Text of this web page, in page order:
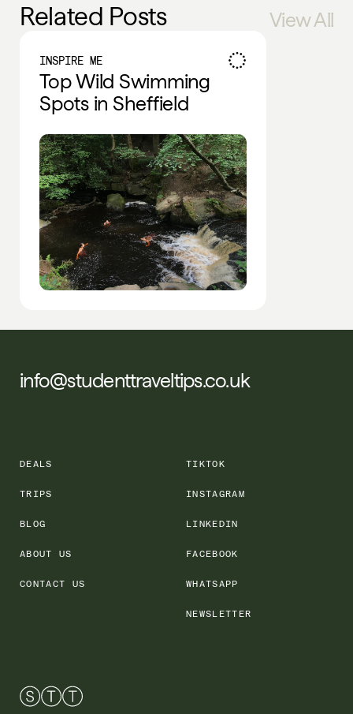
Related Posts View All
INSPIRE ME
Top Wild Swimming
Spots in Sheffield
info@studenttraveltips.co.uk
DEALS
TRIPS
BLOG
ABOUT US
CONTACT US
TIKTOK
INSTAGRAM
LINKEDIN
FACEBOOK
WHATSAPP
NEWSLETTER